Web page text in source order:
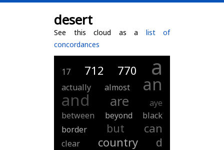
desert
See this cloud as a list of
concordances
17 712 770 a
actually almost an
and are
aye
between
beyond
black
border
but can
clear country d